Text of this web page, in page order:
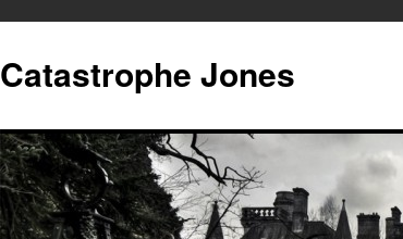
content
Catastrophe Jones